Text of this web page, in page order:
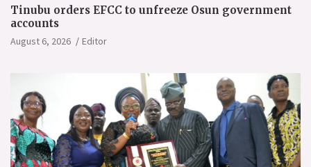
Tinubu orders EFCC to unfreeze Osun government
accounts
August 6, 2026 Editor